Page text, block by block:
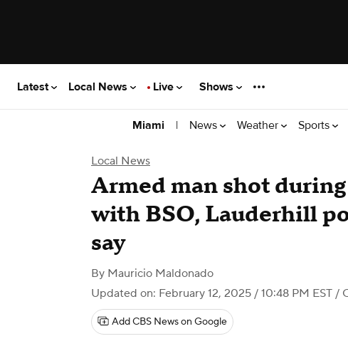
Latest Local News Live Shows
Miami | News Weather Sports
Local News
Armed man shot
with BSO, Lauderhill
say
By Mauricio Maldonado
Updated on: February 12, 2025 / 10:48 PM EST /
Add CBS News on Google